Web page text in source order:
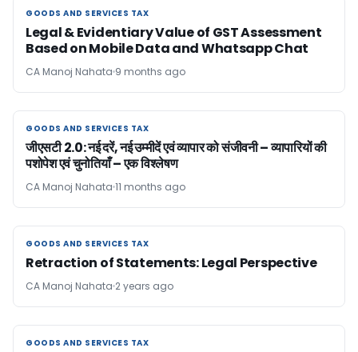
GOODS AND SERVICES TAX
GOODS AND SERVICES TAX
Legal & Evidentiary Value of GST Assessment
Based on Mobile Data and Whatsapp Chat
CA Manoj Nahata 9 months ago
GOODS AND SERVICES TAX
GOODS AND SERVICES TAX
जीएसटी 2.0: नई दरें, नई उम्मीदें एवं व्यापार को संजीवनी – व्यापारियों की
पशोपेश एवं चुनोतियाँ – एक विश्लेषण
CA Manoj Nahata 11 months ago
GOODS AND SERVICES TAX
GOODS AND SERVICES TAX
Retraction of Statements: Legal Perspective
CA Manoj Nahata 2 years ago
GOODS AND SERVICES TAX
GOODS AND SERVICES TAX